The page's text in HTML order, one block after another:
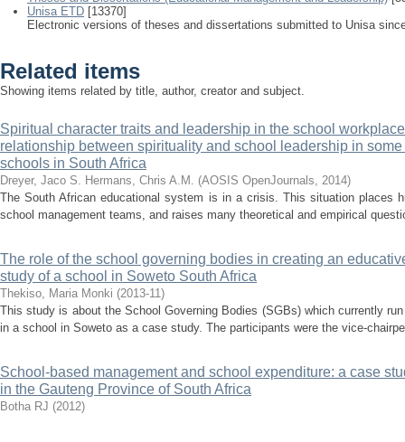
Unisa ETD [13370]
Electronic versions of theses and dissertations submitted to Unisa
Related items
Showing items related by title, author, creator and subject.
Spiritual character traits and leadership in the school
relationship between spirituality and school leadership in
schools in South Africa
Dreyer, Jaco S. Hermans, Chris A.M. (AOSIS OpenJournals, 2014)
The South African educational system is in a crisis. This situation places
school management teams, and raises many theoretical and empirical
The role of the school governing bodies in creating an
study of a school in Soweto South Africa
Thekiso, Maria Monki (2013-11)
This study is about the School Governing Bodies (SGBs) which currently
in a school in Soweto as a case study. The participants were the vice-
School-based management and school expenditure: a case
in the Gauteng Province of South Africa
Botha RJ (2012)